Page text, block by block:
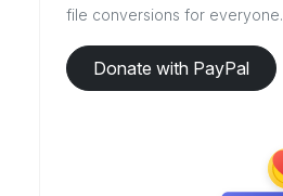
file conversions for everyone.
Donate with PayPal